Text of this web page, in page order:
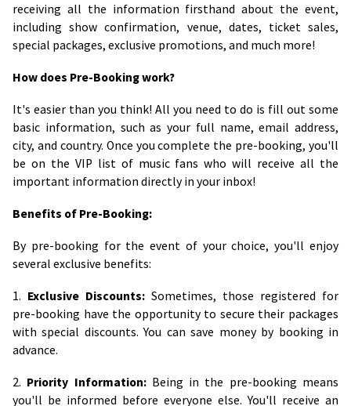
receiving all the information firsthand about the event,
including show confirmation, venue, dates, ticket sales,
special packages, exclusive promotions, and much more!
How does Pre-Booking work?
It's easier than you think! All you need to do is fill out some
basic information, such as your full name, email address,
city, and country. Once you complete the pre-booking, you'll
be on the VIP list of music fans who will receive all the
important information directly in your inbox!
Benefits of Pre-Booking:
By pre-booking for the event of your choice, you'll enjoy
several exclusive benefits:
1. Exclusive Discounts: Sometimes, those registered for
pre-booking have the opportunity to secure their packages
with special discounts. You can save money by booking in
advance.
2. Priority Information:Being in the pre-booking means
you'll be informed before everyone else. You'll receive an